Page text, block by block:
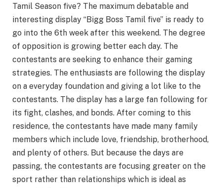
Tamil Season five? The maximum debatable and
interesting display “Bigg Boss Tamil five” is ready to
go into the 6th week after this weekend. The degree
of opposition is growing better each day. The
contestants are seeking to enhance their gaming
strategies. The enthusiasts are following the display
on a everyday foundation and giving a lot like to the
contestants. The display has a large fan following for
its fight, clashes, and bonds. After coming to this
residence, the contestants have made many family
members which include love, friendship, brotherhood,
and plenty of others. But because the days are
passing, the contestants are focusing greater on the
sport rather than relationships which is ideal as